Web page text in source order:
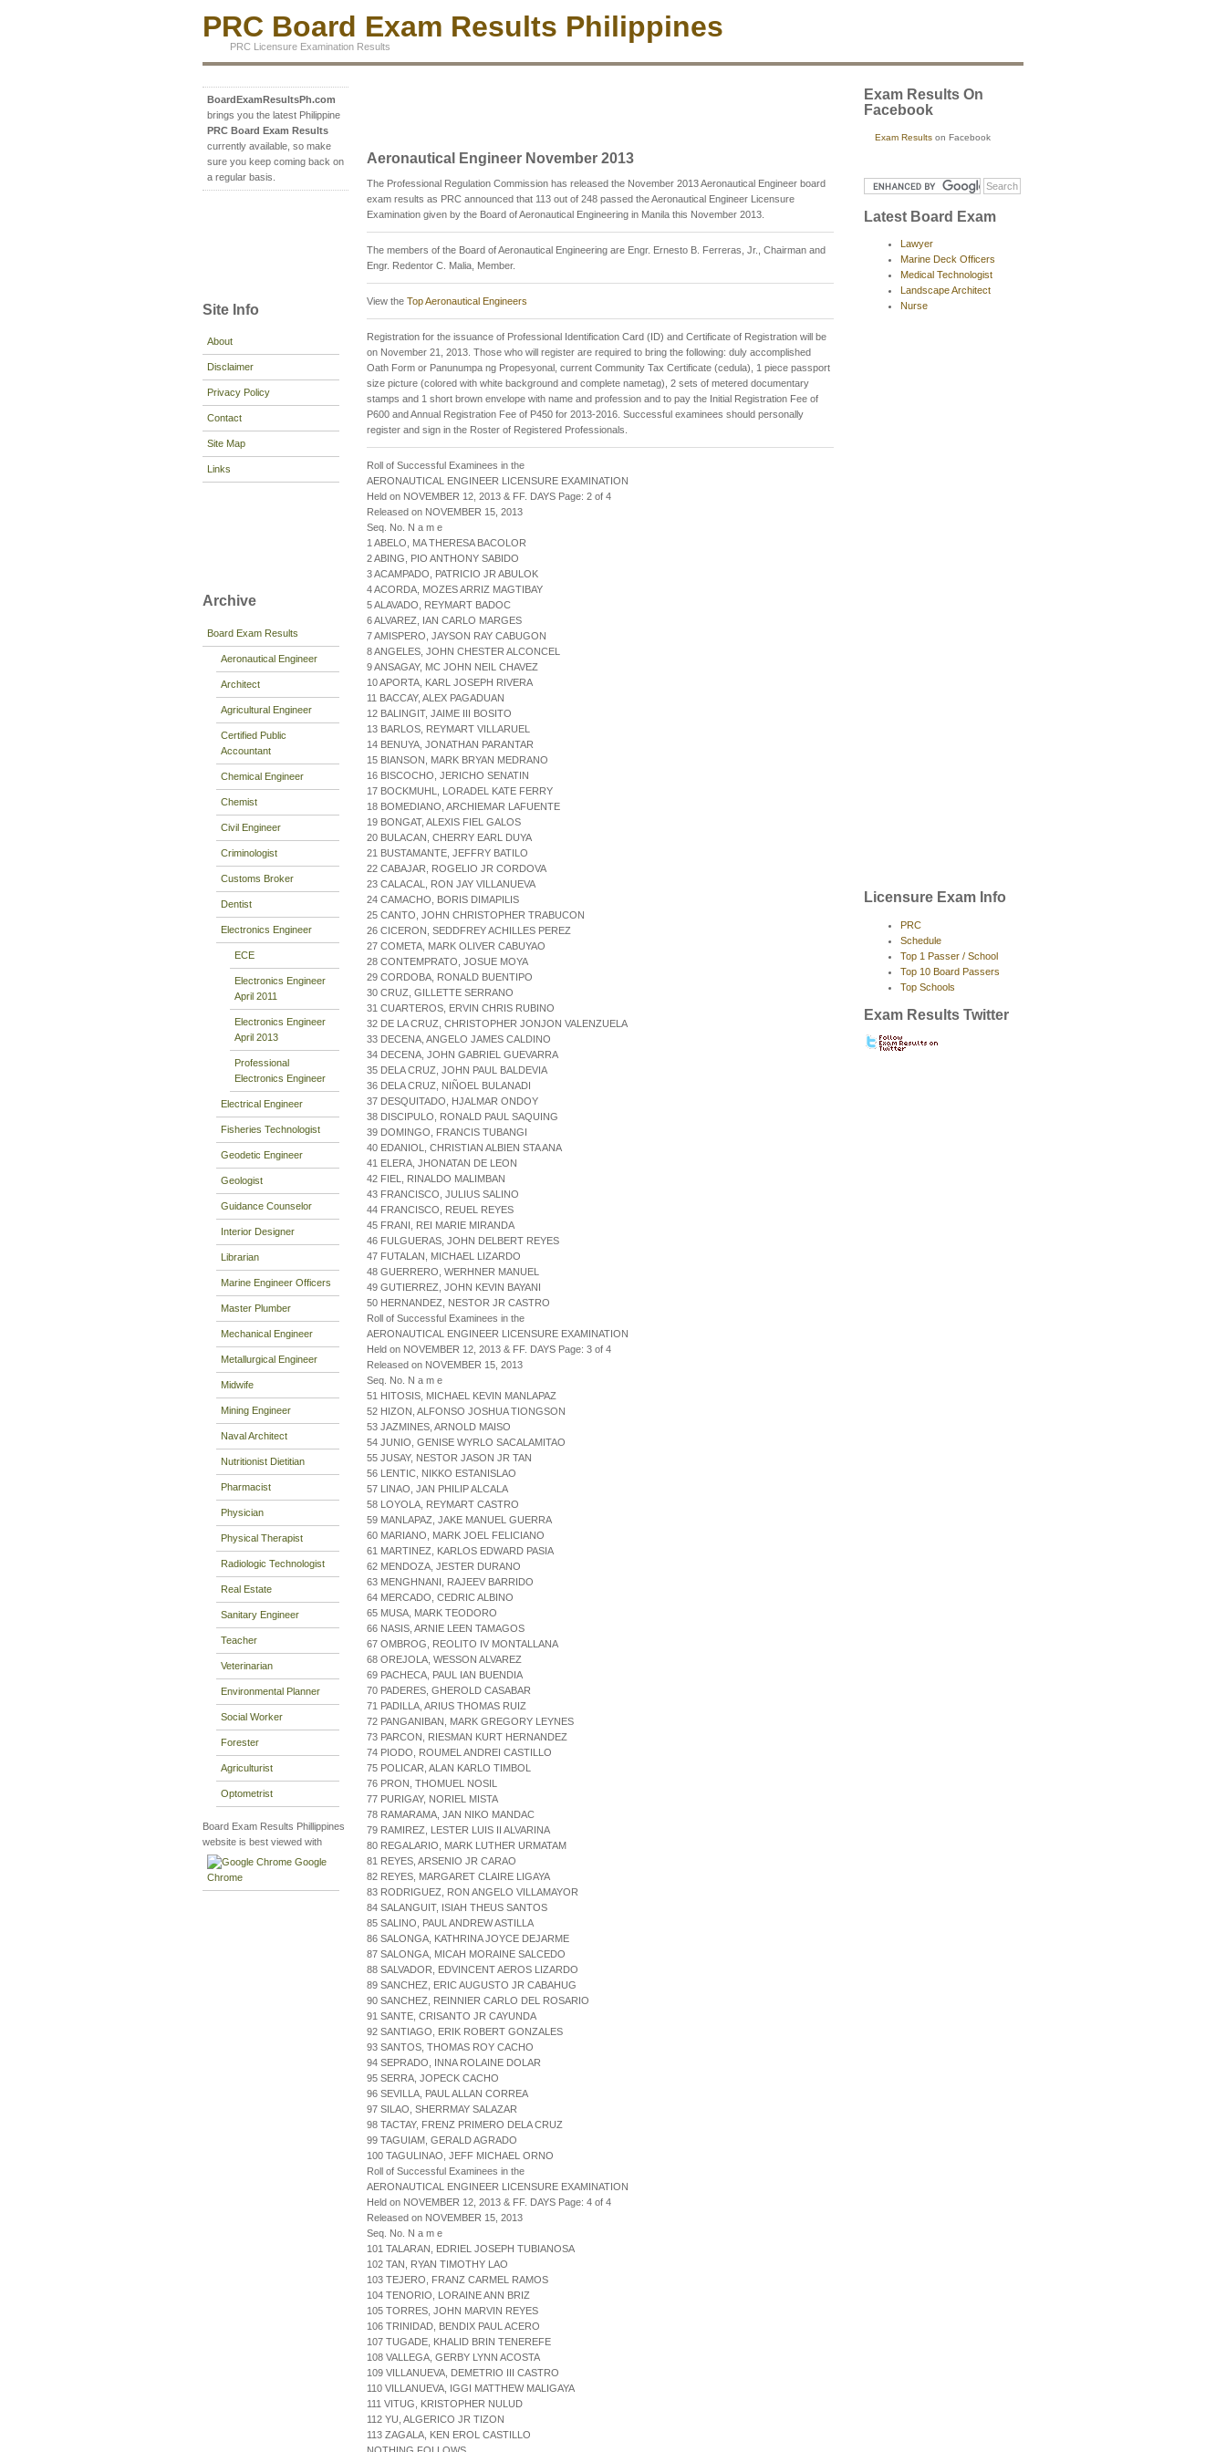
PRC Board Exam Results Philippines
PRC Licensure Examination Results
BoardExamResultsPh.com
brings you the latest Philippine
PRC Board Exam Results
currently available, so make
sure you keep coming back on
a regular basis.
Site Info
About
Disclaimer
Privacy Policy
Contact
Site Map
Links
Archive
Board Exam Results
Aeronautical Engineer
Architect
Agricultural Engineer
Certified Public
Accountant
Chemical Engineer
Chemist
Civil Engineer
Criminologist
Customs Broker
Dentist
Electronics Engineer
ECE
Electronics Engineer
April 2011
Electronics Engineer
April 2013
Professional
Electronics Engineer
Electrical Engineer
Fisheries Technologist
Geodetic Engineer
Geologist
Guidance Counselor
Interior Designer
Librarian
Marine Engineer Officers
Master Plumber
Mechanical Engineer
Metallurgical Engineer
Midwife
Mining Engineer
Naval Architect
Nutritionist Dietitian
Pharmacist
Physician
Physical Therapist
Radiologic Technologist
Real Estate
Sanitary Engineer
Teacher
Veterinarian
Environmental Planner
Social Worker
Forester
Agriculturist
Optometrist
Board Exam Results Phillippines
website is best viewed with
Google
Chrome
Aeronautical Engineer November 2013
The Professional Regulation Commission has released the November 2013 Aeronautical Engineer board
exam results as PRC announced that 113 out of 248 passed the Aeronautical Engineer Licensure
Examination given by the Board of Aeronautical Engineering in Manila this November 2013.
The members of the Board of Aeronautical Engineering are Engr. Ernesto B. Ferreras, Jr., Chairman and
Engr. Redentor C. Malia, Member.
View the Top Aeronautical Engineers
Registration for the issuance of Professional Identification Card (ID) and Certificate of Registration will be
on November 21, 2013. Those who will register are required to bring the following: duly accomplished
Oath Form or Panunumpa ng Propesyonal, current Community Tax Certificate (cedula), 1 piece passport
size picture (colored with white background and complete nametag), 2 sets of metered documentary
stamps and 1 short brown envelope with name and profession and to pay the Initial Registration Fee of
P600 and Annual Registration Fee of P450 for 2013-2016. Successful examinees should personally
register and sign in the Roster of Registered Professionals.
Roll of Successful Examinees in the
AERONAUTICAL ENGINEER LICENSURE EXAMINATION
Held on NOVEMBER 12, 2013 & FF. DAYS Page: 2 of 4
Released on NOVEMBER 15, 2013
Seq. No. N a m e
1 ABELO, MA THERESA BACOLOR
2 ABING, PIO ANTHONY SABIDO
3 ACAMPADO, PATRICIO JR ABULOK
4 ACORDA, MOZES ARRIZ MAGTIBAY
5 ALAVADO, REYMART BADOC
6 ALVAREZ, IAN CARLO MARGES
7 AMISPERO, JAYSON RAY CABUGON
8 ANGELES, JOHN CHESTER ALCONCEL
9 ANSAGAY, MC JOHN NEIL CHAVEZ
10 APORTA, KARL JOSEPH RIVERA
11 BACCAY, ALEX PAGADUAN
12 BALINGIT, JAIME III BOSITO
13 BARLOS, REYMART VILLARUEL
14 BENUYA, JONATHAN PARANTAR
15 BIANSON, MARK BRYAN MEDRANO
16 BISCOCHO, JERICHO SENATIN
17 BOCKMUHL, LORADEL KATE FERRY
18 BOMEDIANO, ARCHIEMAR LAFUENTE
19 BONGAT, ALEXIS FIEL GALOS
20 BULACAN, CHERRY EARL DUYA
21 BUSTAMANTE, JEFFRY BATILO
22 CABAJAR, ROGELIO JR CORDOVA
23 CALACAL, RON JAY VILLANUEVA
24 CAMACHO, BORIS DIMAPILIS
25 CANTO, JOHN CHRISTOPHER TRABUCON
26 CICERON, SEDDFREY ACHILLES PEREZ
27 COMETA, MARK OLIVER CABUYAO
28 CONTEMPRATO, JOSUE MOYA
29 CORDOBA, RONALD BUENTIPO
30 CRUZ, GILLETTE SERRANO
31 CUARTEROS, ERVIN CHRIS RUBINO
32 DE LA CRUZ, CHRISTOPHER JONJON VALENZUELA
33 DECENA, ANGELO JAMES CALDINO
34 DECENA, JOHN GABRIEL GUEVARRA
35 DELA CRUZ, JOHN PAUL BALDEVIA
36 DELA CRUZ, NIÑOEL BULANADI
37 DESQUITADO, HJALMAR ONDOY
38 DISCIPULO, RONALD PAUL SAQUING
39 DOMINGO, FRANCIS TUBANGI
40 EDANIOL, CHRISTIAN ALBIEN STA ANA
41 ELERA, JHONATAN DE LEON
42 FIEL, RINALDO MALIMBAN
43 FRANCISCO, JULIUS SALINO
44 FRANCISCO, REUEL REYES
45 FRANI, REI MARIE MIRANDA
46 FULGUERAS, JOHN DELBERT REYES
47 FUTALAN, MICHAEL LIZARDO
48 GUERRERO, WERHNER MANUEL
49 GUTIERREZ, JOHN KEVIN BAYANI
50 HERNANDEZ, NESTOR JR CASTRO
Roll of Successful Examinees in the
AERONAUTICAL ENGINEER LICENSURE EXAMINATION
Held on NOVEMBER 12, 2013 & FF. DAYS Page: 3 of 4
Released on NOVEMBER 15, 2013
Seq. No. N a m e
51 HITOSIS, MICHAEL KEVIN MANLAPAZ
52 HIZON, ALFONSO JOSHUA TIONGSON
53 JAZMINES, ARNOLD MAISO
54 JUNIO, GENISE WYRLO SACALAMITAO
55 JUSAY, NESTOR JASON JR TAN
56 LENTIC, NIKKO ESTANISLAO
57 LINAO, JAN PHILIP ALCALA
58 LOYOLA, REYMART CASTRO
59 MANLAPAZ, JAKE MANUEL GUERRA
60 MARIANO, MARK JOEL FELICIANO
61 MARTINEZ, KARLOS EDWARD PASIA
62 MENDOZA, JESTER DURANO
63 MENGHNANI, RAJEEV BARRIDO
64 MERCADO, CEDRIC ALBINO
65 MUSA, MARK TEODORO
66 NASIS, ARNIE LEEN TAMAGOS
67 OMBROG, REOLITO IV MONTALLANA
68 OREJOLA, WESSON ALVAREZ
69 PACHECA, PAUL IAN BUENDIA
70 PADERES, GHEROLD CASABAR
71 PADILLA, ARIUS THOMAS RUIZ
72 PANGANIBAN, MARK GREGORY LEYNES
73 PARCON, RIESMAN KURT HERNANDEZ
74 PIODO, ROUMEL ANDREI CASTILLO
75 POLICAR, ALAN KARLO TIMBOL
76 PRON, THOMUEL NOSIL
77 PURIGAY, NORIEL MISTA
78 RAMARAMA, JAN NIKO MANDAC
79 RAMIREZ, LESTER LUIS II ALVARINA
80 REGALARIO, MARK LUTHER URMATAM
81 REYES, ARSENIO JR CARAO
82 REYES, MARGARET CLAIRE LIGAYA
83 RODRIGUEZ, RON ANGELO VILLAMAYOR
84 SALANGUIT, ISIAH THEUS SANTOS
85 SALINO, PAUL ANDREW ASTILLA
86 SALONGA, KATHRINA JOYCE DEJARME
87 SALONGA, MICAH MORAINE SALCEDO
88 SALVADOR, EDVINCENT AEROS LIZARDO
89 SANCHEZ, ERIC AUGUSTO JR CABAHUG
90 SANCHEZ, REINNIER CARLO DEL ROSARIO
91 SANTE, CRISANTO JR CAYUNDA
92 SANTIAGO, ERIK ROBERT GONZALES
93 SANTOS, THOMAS ROY CACHO
94 SEPRADO, INNA ROLAINE DOLAR
95 SERRA, JOPECK CACHO
96 SEVILLA, PAUL ALLAN CORREA
97 SILAO, SHERRMAY SALAZAR
98 TACTAY, FRENZ PRIMERO DELA CRUZ
99 TAGUIAM, GERALD AGRADO
100 TAGULINAO, JEFF MICHAEL ORNO
Roll of Successful Examinees in the
AERONAUTICAL ENGINEER LICENSURE EXAMINATION
Held on NOVEMBER 12, 2013 & FF. DAYS Page: 4 of 4
Released on NOVEMBER 15, 2013
Seq. No. N a m e
101 TALARAN, EDRIEL JOSEPH TUBIANOSA
102 TAN, RYAN TIMOTHY LAO
103 TEJERO, FRANZ CARMEL RAMOS
104 TENORIO, LORAINE ANN BRIZ
105 TORRES, JOHN MARVIN REYES
106 TRINIDAD, BENDIX PAUL ACERO
107 TUGADE, KHALID BRIN TENEREFE
108 VALLEGA, GERBY LYNN ACOSTA
109 VILLANUEVA, DEMETRIO III CASTRO
110 VILLANUEVA, IGGI MATTHEW MALIGAYA
111 VITUG, KRISTOPHER NULUD
112 YU, ALGERICO JR TIZON
113 ZAGALA, KEN EROL CASTILLO
Exam Results On
Facebook
Exam Results on Facebook
Latest Board Exam
Lawyer
Marine Deck Officers
Medical Technologist
Landscape Architect
Nurse
Licensure Exam Info
PRC
Schedule
Top 1 Passer / School
Top 10 Board Passers
Top Schools
Exam Results Twitter